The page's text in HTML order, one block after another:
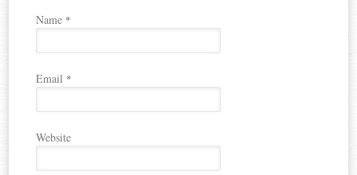
Name *
Email *
Website